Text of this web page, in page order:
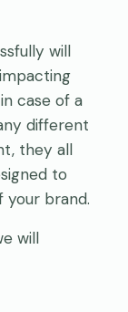
will
case of a
different
they all
to
your brand.
will